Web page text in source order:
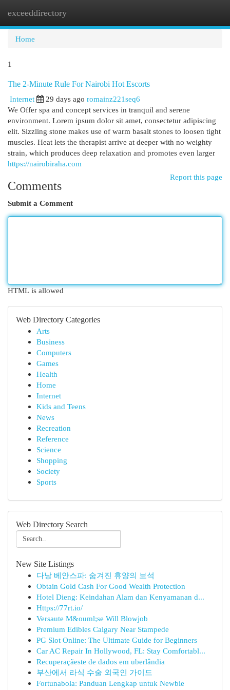
exceeddirectory
Home
1
The 2-Minute Rule For Nairobi Hot Escorts
Internet
29 days ago romainz221seq6
We Offer spa and concept services in tranquil and serene
environment. Lorem ipsum dolor sit amet, consectetur adipiscing
elit. Sizzling stone makes use of warm basalt stones to loosen tight
muscles. Heat lets the therapist arrive at deeper with no weighty
strain, which produces deep relaxation and promotes even larger
https://nairobiraha.com
Report this page
Comments
Submit a Comment
HTML is allowed
Web Directory Categories
Arts
Business
Computers
Games
Health
Home
Internet
Kids and Teens
News
Recreation
Reference
Science
Shopping
Society
Sports
Web Directory Search
New Site Listings
다낭 베안스파: 숨겨진 휴양의 보석
Obtain Gold Cash For Good Wealth Protection
Hotel Dieng: Keindahan Alam dan Kenyamanan d...
Https://77rt.io/
Versaute M&ouml;se Will Blowjob
Premium Edibles Calgary Near Stampede
PG Slot Online: The Ultimate Guide for Beginners
Car AC Repair In Hollywood, FL: Stay Comfortabl...
Recuperaçãeste de dados em uberlândia
부산에서 라식 수술 외국인 가이드
Fortunabola: Panduan Lengkap untuk Newbie